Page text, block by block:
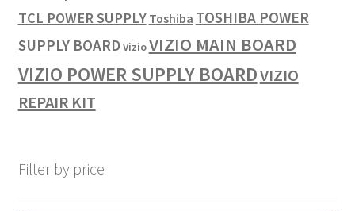
TCL POWER SUPPLY Toshiba TOSHIBA POWER
SUPPLY BOARDVizioVIZIO MAIN BOARD
VIZIO POWER SUPPLY BOARDVIZIO
REPAIR KIT
Filter by price